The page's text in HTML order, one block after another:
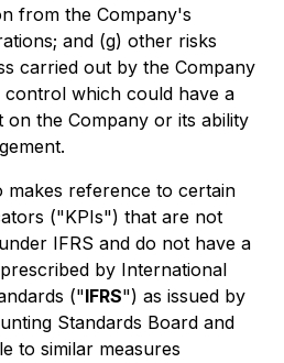
from the Company's
and (g) other risks
carried out by the Company
which could have a
on the Company or its ability
makes reference to certain
("KPIs") that are not
IFRS and do not have a
by International
("IFRS") as issued by
Standards Board and
to similar measures